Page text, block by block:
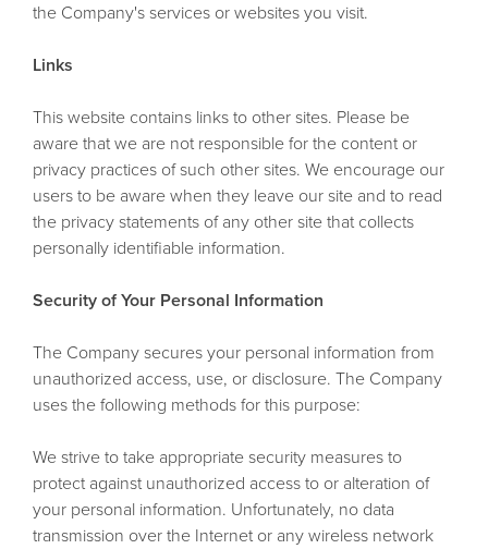
the Company's services or websites you visit.
Links
This website contains links to other sites. Please be
aware that we are not responsible for the content or
privacy practices of such other sites. We encourage our
users to be aware when they leave our site and to read
the privacy statements of any other site that collects
personally identifiable information.
Security of Your Personal Information
The Company secures your personal information from
unauthorized access, use, or disclosure. The Company
uses the following methods for this purpose:
We strive to take appropriate security measures to
protect against unauthorized access to or alteration of
your personal information. Unfortunately, no data
transmission over the Internet or any wireless network